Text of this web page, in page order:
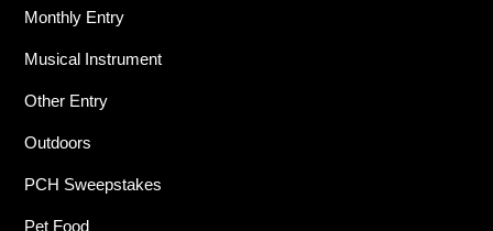
Monthly Entry
Musical Instrument
Other Entry
Outdoors
PCH Sweepstakes
Pet Food